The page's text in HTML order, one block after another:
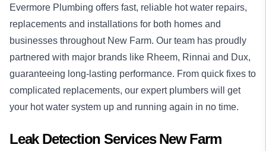
Evermore Plumbing offers fast, reliable hot water repairs,
replacements and installations for both homes and
businesses throughout New Farm. Our team has proudly
partnered with major brands like Rheem, Rinnai and Dux,
guaranteeing long-lasting performance. From quick fixes to
complicated replacements, our expert plumbers will get
your hot water system up and running again in no time.
Leak Detection Services New Farm